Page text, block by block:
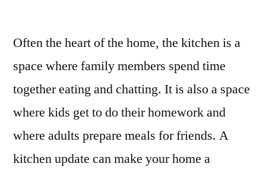
Often the heart of the home, the kitchen is a
space where family members spend time
together eating and chatting. It is also a space
where kids get to do their homework and
where adults prepare meals for friends. A
kitchen update can make your home a